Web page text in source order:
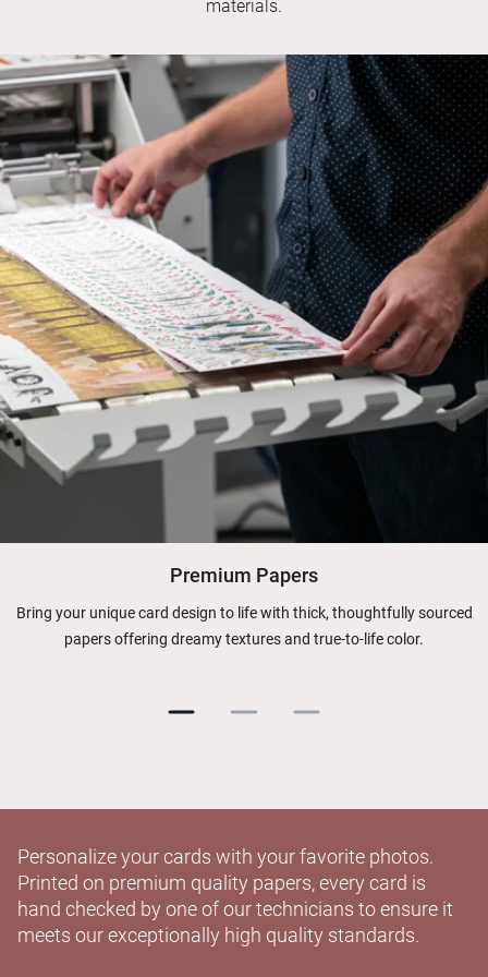
materials.
Premium Papers
Bring your unique card design to life with thick, thoughtfully sourced
papers offering dreamy textures and true-to-life color.
Personalize your cards with your favorite photos.
Printed on premium quality papers, every card is
hand checked by one of our technicians to ensure it
meets our exceptionally high quality standards.